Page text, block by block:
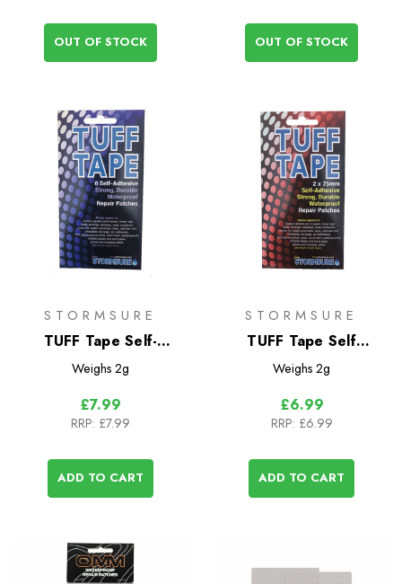
OUT OF STOCK OUT OF STOCK
STORMSURE
TUFF Tape Self-
Adhesive Assorted
Weighs 2g
£7.99
RRP: £7.99
ADD TO CART
STORMSURE
TUFF Tape Self
Adhesive Repair
Weighs 2g
£6.99
RRP: £6.99
ADD TO CART